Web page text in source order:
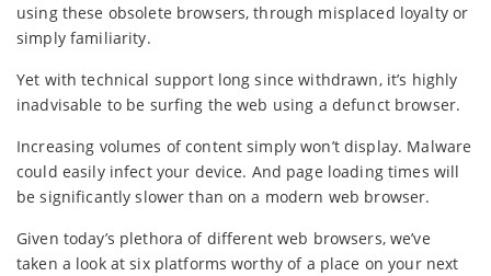
using these obsolete browsers, through misplaced loyalty or
simply familiarity.
Yet with technical support long since withdrawn, it’s highly
inadvisable to be surfing the web using a defunct browser.
Increasing volumes of content simply won’t display. Malware
could easily infect your device. And page loading times will
be significantly slower than on a modern web browser.
Given today’s plethora of different web browsers, we’ve
taken a look at six platforms worthy of a place on your next